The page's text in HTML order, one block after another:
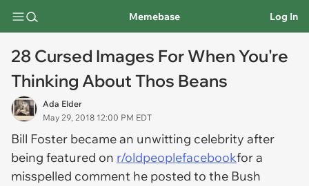
Memebase Log In
28 Cursed Images For When You're
Thinking About Thos Beans
Ada Elder
May 29, 2018 12:00 PM EDT
Bill Foster became an unwitting celebrity after
being featured on r/oldpeoplefacebookfor a
misspelled comment he posted to the Bush